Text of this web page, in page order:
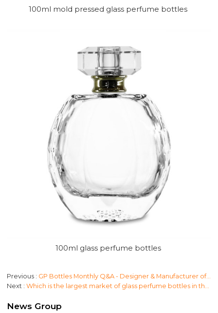
100ml mold pressed glass perfume bottles
100ml glass perfume bottles
Previous
GP Bottles Monthly Q&A - Designer & Manufacturer of Perfume Packaging
Next
News Group